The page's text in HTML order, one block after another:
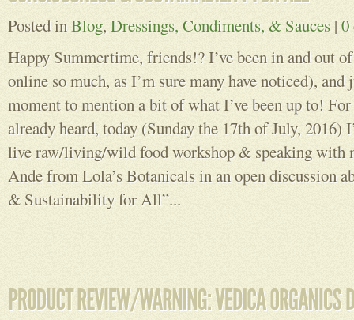
Posted inBlog, Dressings, Condiments, & Sauces |0
Happy Summertime, friends!? I’ve been in and out
online so much, as I’m sure many have noticed),
moment to mention a bit of what I’ve been up to! For
already heard, today (Sunday the 17th of July, 2016)
live raw/living/wild food workshop & speaking with
Ande from Lola’s Botanicals in an open discussion
& Sustainability for All”...